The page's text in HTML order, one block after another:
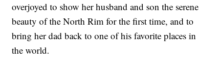
overjoyed to show her husband and son the serene
beauty of the North Rim for the first time, and to
bring her dad back to one of his favorite places in
the world.